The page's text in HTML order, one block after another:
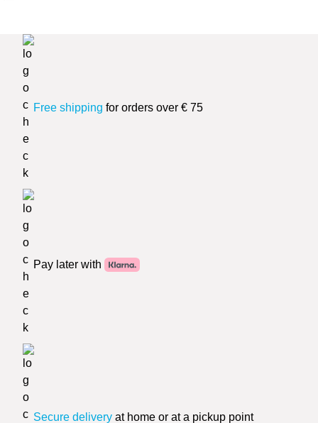
Free shipping for orders over € 75
Pay later with
Secure delivery at home or at a pickup point